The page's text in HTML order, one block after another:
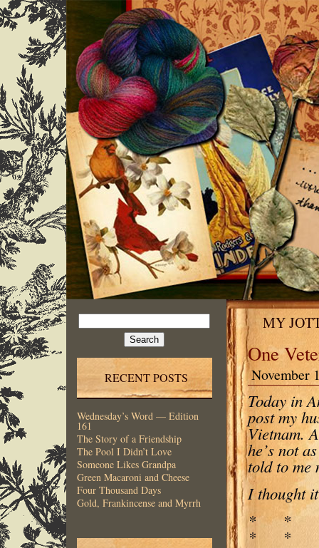
Search
for:
RECENT POSTS
Wednesday’s Word — Edition
161
The Story of a Friendship
The Pool I Didn’t Love
Someone Likes Grandpa
Green Macaroni and Cheese
Four Thousand Days
Gold, Frankincense and Myrrh
MY
One
November
Today in
post my
Vietnam.
he’s not
told to me
I thought
* *
* *